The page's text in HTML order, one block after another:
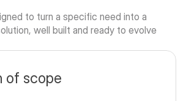
to turn a specific need into a
well built and ready to evolve
of scope